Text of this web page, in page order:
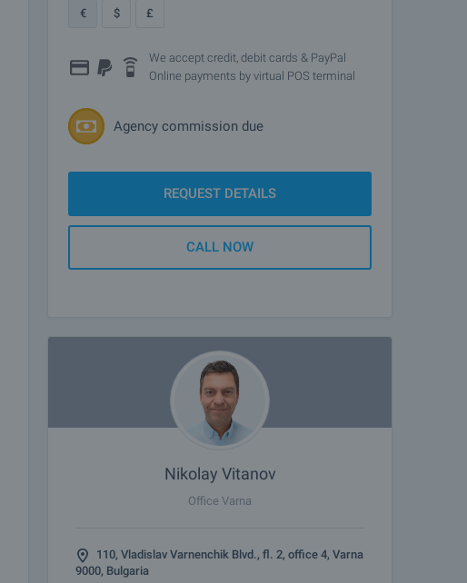
€ $ £
We accept credit, debit cards & PayPal
Online payments by virtual POS terminal
Agency commission due
REQUEST DETAILS
CALL NOW
Nikolay Vitanov
Office Varna
110, Vladislav Varnenchik Blvd., fl. 2, office 4, Varna
9000, Bulgaria